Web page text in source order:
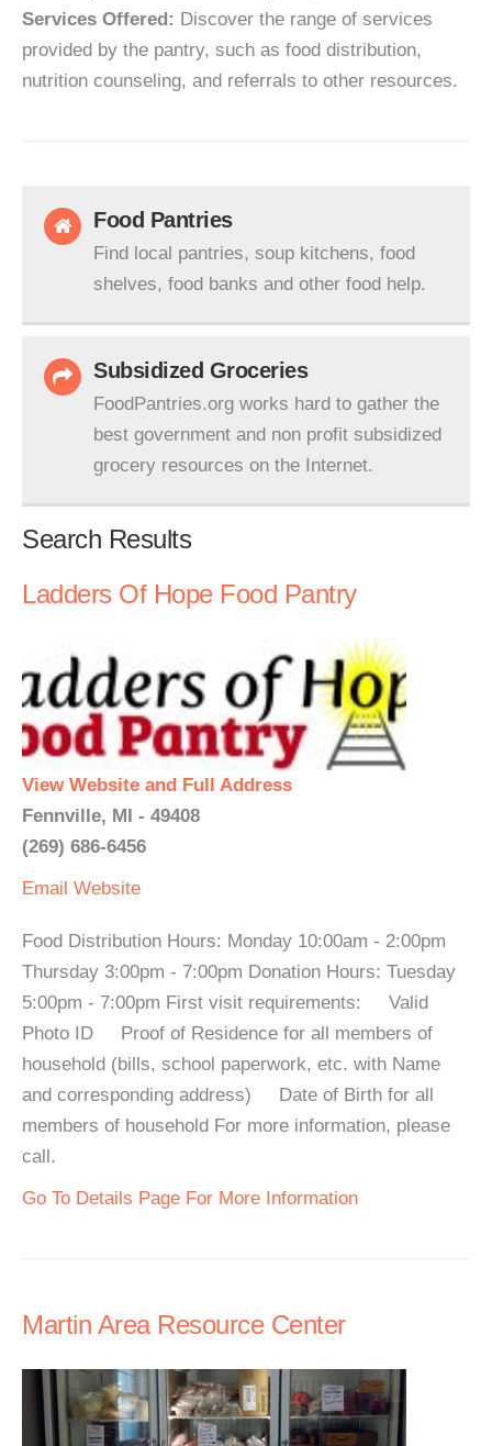
Services Offered: Discover the range of services
provided by the pantry, such as food distribution,
nutrition counseling, and referrals to other resources.
Food Pantries
Find local pantries, soup kitchens, food
shelves, food banks and other food help.
Subsidized Groceries
FoodPantries.org works hard to gather the
best government and non profit subsidized
grocery resources on the Internet.
Search Results
Ladders Of Hope Food Pantry
View Website and Full Address
Fennville, MI - 49408
(269) 686-6456
Email Website
Food Distribution Hours: Monday 10:00am - 2:00pm
Thursday 3:00pm - 7:00pm Donation Hours: Tuesday
5:00pm - 7:00pm First visit requirements: Valid
Photo ID Proof of Residence for all members of
household (bills, school paperwork, etc. with Name
and corresponding address) Date of Birth for all
members of household For more information, please
call.
Go To Details Page For More Information
Martin Area Resource Center